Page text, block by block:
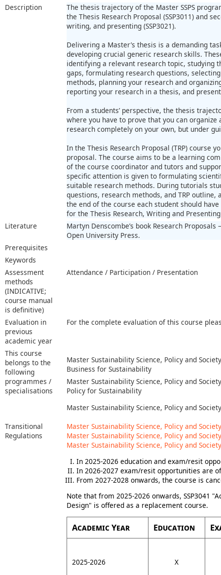
Description
The thesis trajectory of the Master SSPS
the Thesis Research Proposal (SSP3011) and
writing, and presenting (SSP3021).
Delivering a Master’s thesis is a demanding
developing crucial generic research skills.
identifying a relevant research topic, studying
gaps, formulating research questions,
methods, planning your research and
reporting your research in a thesis, and
From a students’ perspective, the thesis
where you have to prove that you can
research completely on your own, but under
In the Thesis Research Proposal (TRP) course
proposal. The course aims to be a learning
of the course coordinator and tutors and
specific attention is given to formulating
suitable research methods. During tutorials
questions, research methods, and TRP
the end of the course each student should
for the Thesis Research, Writing and Presenting
Literature
Martyn Denscombe’s book Research
Open University Press.
Prerequisites
Keywords
Assessment
methods
(INDICATIVE;
course manual
is definitive)
Attendance / Participation / Presentation
Evaluation in
previous
academic year
For the complete evaluation of this course
This course
belongs to the
following
programmes /
specialisations
Master Sustainability Science, Policy and
Business for Sustainability
Master Sustainability Science, Policy and
Policy for Sustainability
Master Sustainability Science, Policy and Society
Transitional
Regulations
Master Sustainability Science, Policy and Society
Master Sustainability Science, Policy and
Master Sustainability Science, Policy and
In 2025-2026 education and exam/resit
In 2026-2027 exam/resit opportunities are
From 2027-2028 onwards, the course is
Note that from 2025-2026 onwards, SSP3041
Design" is offered as a replacement course.
Academic Year Education
2025-2026 X